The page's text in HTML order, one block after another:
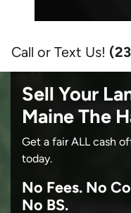
Call or Text Us!
Sell Your
MaineThe
Get a fair ALL cash
today.
No Fees. No
No BS.